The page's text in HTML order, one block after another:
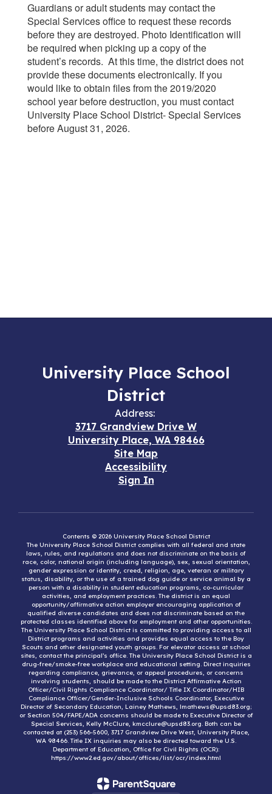
Guardians or adult students may contact the
Special Services office to request these records
before they are destroyed. Photo Identification will
be required when picking up a copy of the
student’s records. At this time, the district does not
provide these documents electronically. If you
would like to obtain files from the 2019/2020
school year before destruction, you must contact
University Place School District- Special Services
before August 31, 2026.
University Place School
District
Address:
3717 Grandview Drive W
University Place, WA 98466
Site Map
Accessibility
Sign In
Contents © 2026 University Place School District
The University Place School District complies with all federal and state
laws, rules, and regulations and does not discriminate on the basis of
race, color, national origin (including language), sex, sexual orientation,
gender expression or identity, creed, religion, age, veteran or military
status, disability, or the use of a trained dog guide or service animal by a
person with a disability in student education programs, co-curricular
activities, and employment practices. The district is an equal
opportunity/affirmative action employer encouraging application of
qualified diverse candidates and does not discriminate based on the
protected classes identified above for employment and other opportunities.
The University Place School District is committed to providing access to all
District programs and activities and provides equal access to the Boy
Scouts and other designated youth groups. For elevator access at school
sites, contact the principal’s office. The University Place School District is a
drug-free/smoke-free workplace and educational setting. Direct inquiries
regarding compliance, grievance, or appeal procedures, or concerns
involving students, should be made to the District Affirmative Action
Officer/Civil Rights Compliance Coordinator/ Title IX Coordinator/HIB
Compliance Officer/Gender-Inclusive Schools Coordinator, Executive
Director of Secondary Education, Lainey Mathews, lmathews@upsd83.org;
or Section 504/FAPE/ADA concerns should be made to Executive Director of
Special Services, Kelly McClure, kmcclure@upsd83.org. Both can be
contacted at (253) 566-5600, 3717 Grandview Drive West, University Place,
WA 98466. Title IX inquiries may also be directed toward the U.S.
Department of Education, Office for Civil Rights (OCR):
https://www2.ed.gov/about/offices/list/ocr/index.html